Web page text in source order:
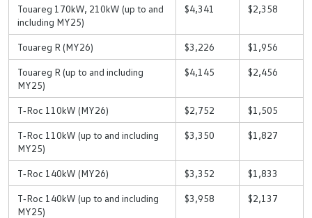
Touareg 170kW, 210kW (up to and
including MY25)
$4,341 $2,358
Touareg R (MY26) $3,226 $1,956
Touareg R (up to and including
MY25)
$4,145 $2,456
T‑Roc 110kW (MY26) $2,752 $1,505
T‑Roc 110kW (up to and including
MY25)
$3,350 $1,827
T‑Roc 140kW (MY26) $3,352 $1,833
T‑Roc 140kW (up to and including
MY25)
$3,958 $2,137